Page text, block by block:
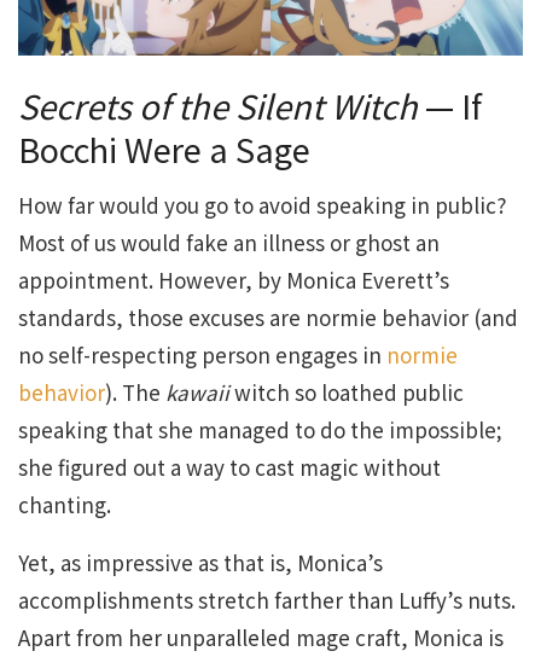
Secrets of the Silent Witch— If
Bocchi Were a Sage
How far would you go to avoid speaking in public?
Most of us would fake an illness or ghost an
appointment. However, by Monica Everett’s
standards, those excuses are normie behavior (and
no self-respecting person engages in normie
behavior). The kawaiiwitch so loathed public
speaking that she managed to do the impossible;
she figured out a way to cast magic without
chanting.
Yet, as impressive as that is, Monica’s
accomplishments stretch farther than Luffy’s nuts.
Apart from her unparalleled mage craft, Monica is